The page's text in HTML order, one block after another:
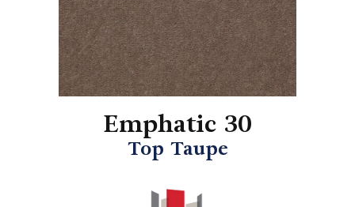
Emphatic 30
Top Taupe